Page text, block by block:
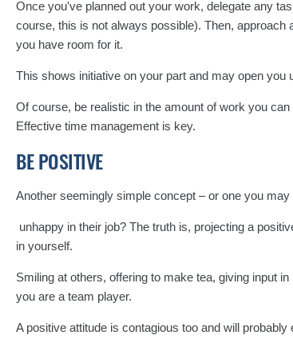
Once you've planned out your work, delegate any
course, this is not always possible). Then,
you have room for it.
This shows initiative on your part and may open
Of course, be realistic in the amount of work you
Effective time management is key.
BE POSITIVE
Another seemingly simple concept – or one you
unhappy in their job? The truth is, projecting a
in yourself.
Smiling at others, offering to make tea, giving input
you are a team player.
A positive attitude is contagious too and will